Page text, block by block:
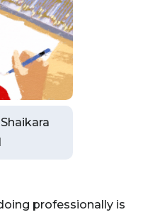
professionally is